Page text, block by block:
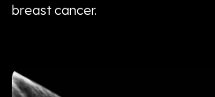
breast cancer.